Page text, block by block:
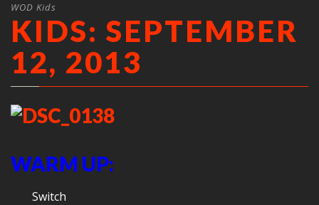
WOD Kids
KIDS: SEPTEMBER
12, 2013
WARM UP:
Switch